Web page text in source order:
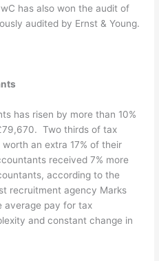
has also won the audit of
audited by Ernst & Young.
has risen by more than 10%
Two thirds of tax
an extra 17% of their
received 7% more
according to the
recruitment agency Marks
average pay for tax
and constant change in